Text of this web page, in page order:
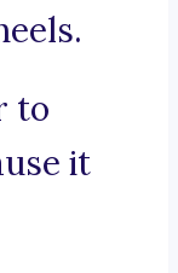
to
it